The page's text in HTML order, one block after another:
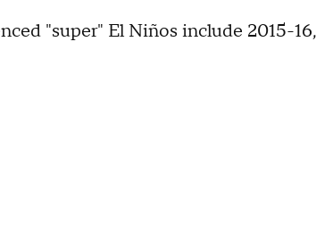
"super" El Niños include 2015-